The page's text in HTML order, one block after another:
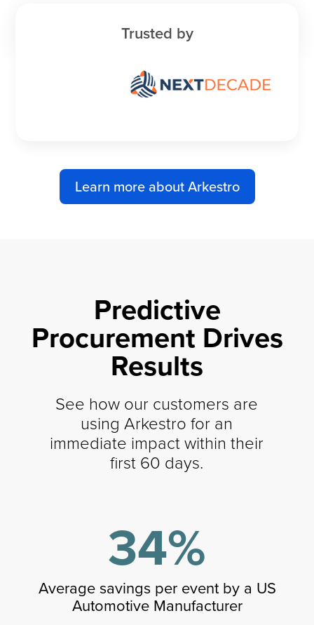
Trusted by
Learn more about Arkestro
Predictive
Procurement Drives
Results
See how our customers are
using Arkestro for an
immediate impact within their
first 60 days.
34%
Average savings per event by a US
Automotive Manufacturer